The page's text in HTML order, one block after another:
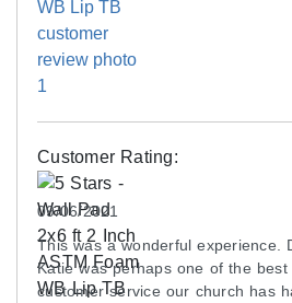
Density: 6 lb
Made of recycled material
Backing Board:
Installation Process
These wall pads feature an 1-
and bottom. This is where the
screwed to the wall. For stud
Customer Rating:
09/06/2021
This was a wonderful experience.
Katie was perhaps one of the best
customer service our church has